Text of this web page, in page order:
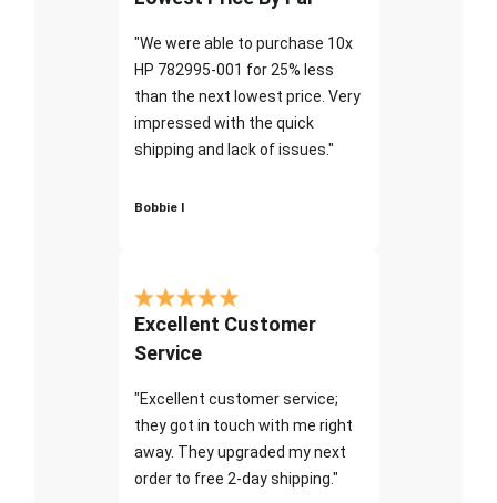
"We were able to purchase 10x
HP 782995-001 for 25% less
than the next lowest price. Very
impressed with the quick
shipping and lack of issues."
Bobbie I
Excellent Customer
Service
"Excellent customer service;
they got in touch with me right
away. They upgraded my next
order to free 2-day shipping."